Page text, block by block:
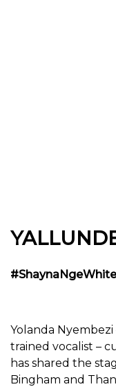
Yolanda Nyembezi
trained vocalist –
has shared the
Bingham and